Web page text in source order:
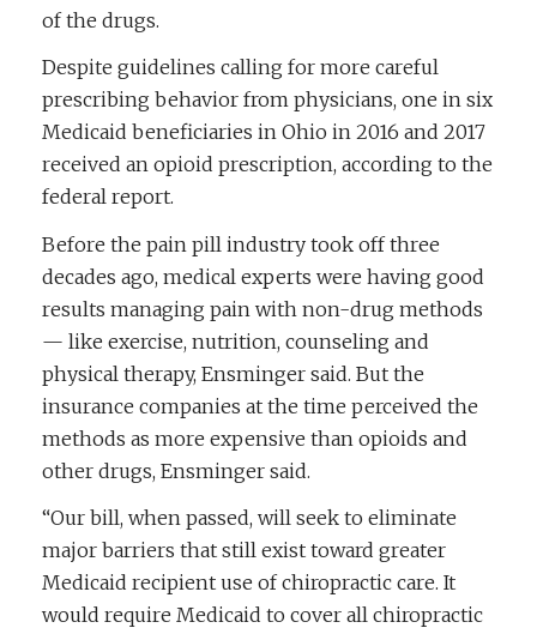
of the drugs.
Despite guidelines calling for more careful
prescribing behavior from physicians, one in six
Medicaid beneficiaries in Ohio in 2016 and 2017
received an opioid prescription, according to the
federal report.
Before the pain pill industry took off three
decades ago, medical experts were having good
results managing pain with non-drug methods
— like exercise, nutrition, counseling and
physical therapy, Ensminger said. But the
insurance companies at the time perceived the
methods as more expensive than opioids and
other drugs, Ensminger said.
“Our bill, when passed, will seek to eliminate
major barriers that still exist toward greater
Medicaid recipient use of chiropractic care. It
would require Medicaid to cover all chiropractic